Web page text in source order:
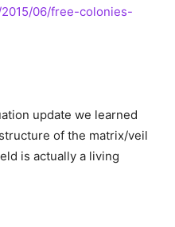
06/free-colonies-
update we learned
of the matrix/veil
is actually a living